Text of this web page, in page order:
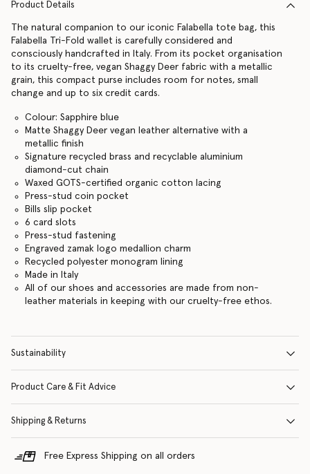
Product Details
The natural companion to our iconic Falabella tote bag, this
Falabella Tri-Fold wallet is carefully considered and
consciously handcrafted in Italy. From its pocket organisation
to its cruelty-free, vegan Shaggy Deer fabric with a metallic
grain, this compact purse includes room for notes, small
change and up to six credit cards.
Colour: Sapphire blue
Matte Shaggy Deer vegan leather alternative with a
metallic finish
Signature recycled brass and recyclable aluminium
diamond-cut chain
Waxed GOTS-certified organic cotton lacing
Press-stud coin pocket
Bills slip pocket
6 card slots
Press-stud fastening
Engraved zamak logo medallion charm
Recycled polyester monogram lining
Made in Italy
All of our shoes and accessories are made from non-
leather materials in keeping with our cruelty-free ethos.
Sustainability
Product Care & Fit Advice
Shipping & Returns
Free Express Shipping on all orders